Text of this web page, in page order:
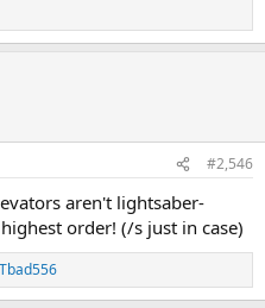
#2,546
aren't lightsaber-
order! (/s just in case)
Tbad556